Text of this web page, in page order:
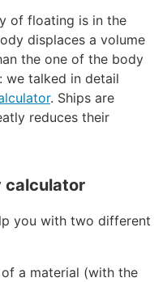
x
t
{
k
g
}
of floating is in the
displaces a volume
the one of the body
we talked in detail
. Ships are
reduces their
calculator
you with two different
a material (with the